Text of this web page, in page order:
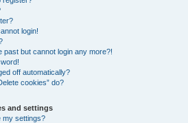
login!
past but cannot login any more?!
off automatically?
cookies” do?
and settings
my settings?